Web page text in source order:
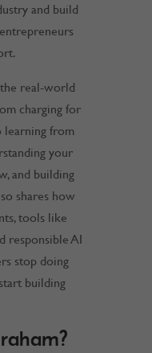
and build
real-world
charging for
learning from
your
and building
shares how
tools like
responsible AI
stop doing
building